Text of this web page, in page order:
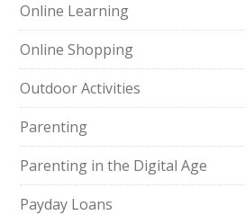
Online Learning
Online Shopping
Outdoor Activities
Parenting
Parenting in the Digital Age
Payday Loans